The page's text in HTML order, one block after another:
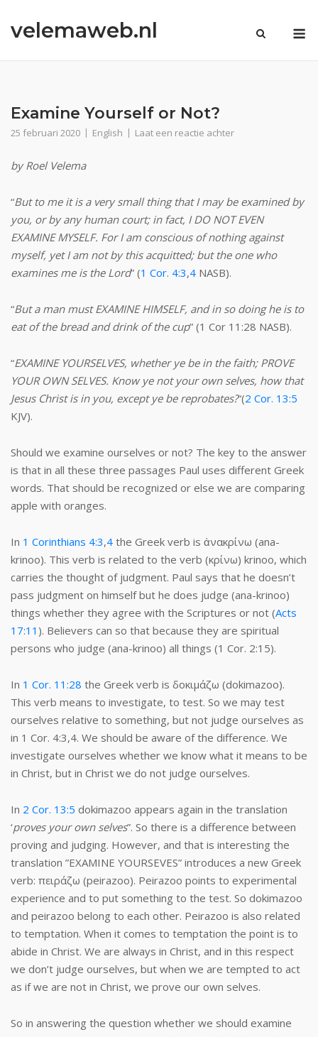
naar
inhoud
velemaweb.nl
Examine Yourself or Not?
25 februari 2020 English Laat een reactie achter
by Roel Velema
“But to me it is a very small thing that I may be examined by
you, or byanyhuman court; in fact, I DO NOT EVEN
EXAMINE MYSELF. For I am conscious of nothing against
myself, yet I am not by this acquitted; but the one who
examines me is the Lord” (1 Cor. 4:3,4 NASB).
“But a man must EXAMINE HIMSELF, and in so doing he is to
eat of the bread and drink of the cup” (1 Cor 11:28 NASB).
“EXAMINE YOURSELVES, whether ye be in the faith; PROVE
YOUR OWN SELVES. Know ye not your own selves, how that
Jesus Christ is in you, except ye be reprobates?“(2 Cor. 13:5
KJV).
Should we examine ourselves or not? The key to the answer
is that in all these three passages Paul uses different Greek
words. That should be recognized or else we are comparing
apple with oranges.
In 1 Corinthians 4:3,4 the Greek verb is ἀνακρίνω (ana-
krinoo). This verb is related to the verb (κρίνω) krinoo, which
carries the thought of judgment. Paul says that he doesn’t
pass judgment on himself but he does judge (ana-krinoo)
things whether they agree with the Scriptures or not (Acts
17:11 ). Believers can so that because they are spiritual
persons who judge (ana-krinoo) all things (1 Cor. 2:15).
In 1 Cor. 11:28 the Greek verb is δοκιμάζω (dokimazoo).
This verb means to investigate, to test. So we may test
ourselves relative to something, but not judge ourselves as
in 1 Cor. 4:3,4. We should be aware of the difference. We
investigate ourselves whether we know what it means to be
in Christ, but in Christ we do not judge ourselves.
In 2 Cor. 13:5 dokimazoo appears again in the translation
‘proves your own selves”. So there is a difference between
proving and judging. However, and that is interesting the
translation ”EXAMINE YOURSEVES” introduces a new Greek
verb: πειράζω (peirazoo). Peirazoo points to experimental
experience and to put something to the test. So dokimazoo
and peirazoo belong to each other. Peirazoo is also related
to temptation. When it comes to temptation the point is to
abide in Christ. We are always in Christ, and in this respect
we don’t judge ourselves, but when we are tempted to act
as if we are not in Christ, we prove our own selves.
So in answering the question whether we should examine